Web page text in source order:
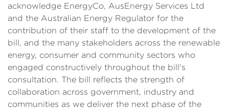
acknowledge EnergyCo, AusEnergy Services Ltd
and the Australian Energy Regulator for the
contribution of their staff to the development of the
bill, and the many stakeholders across the renewable
energy, consumer and community sectors who
engaged constructively throughout the bill's
consultation. The bill reflects the strength of
collaboration across government, industry and
communities as we deliver the next phase of the